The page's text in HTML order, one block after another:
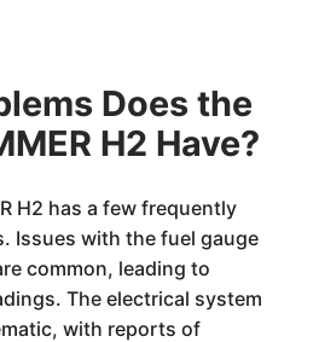
Does the
H2 Have?
H2 has a few frequently
Issues with the fuel gauge
common, leading to
The electrical system
with reports of